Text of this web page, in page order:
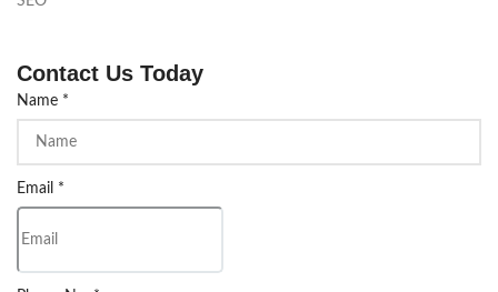
Contact Us Today
Name *
Email *